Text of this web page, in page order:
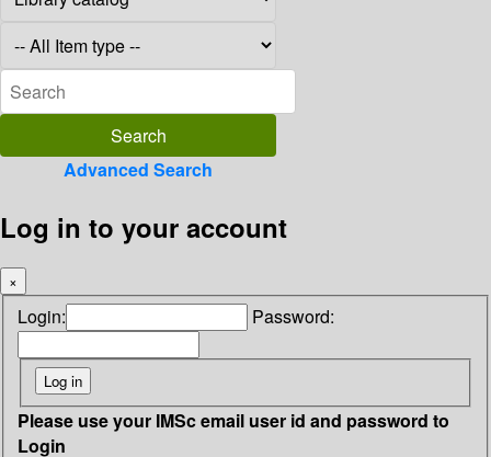
Advanced Search
Log in to your account
×
Login: Password:
Please use your IMSc email user id and password to
Login